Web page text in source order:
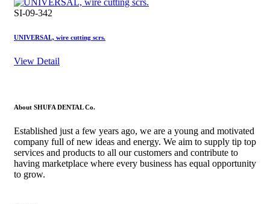
SI-09-342
UNIVERSAL, wire cutting scrs.
View Detail
About SHUFA DENTAL Co.
Established just a few years ago, we are a young and motivated
company full of new ideas and energy. We aim to supply tip top
services and products to all our customers and contribute to
having marketplace where every business has equal opportunity
to grow.